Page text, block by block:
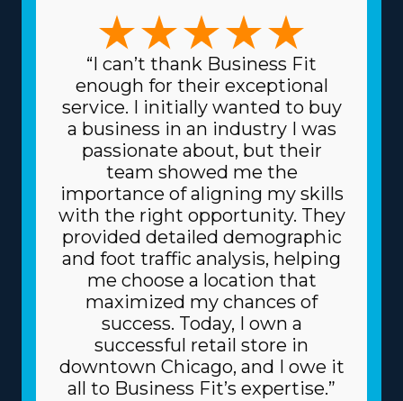
“I can’t thank Business Fit
enough for their exceptional
service. I initially wanted to buy
a business in an industry I was
passionate about, but their
team showed me the
importance of aligning my skills
with the right opportunity. They
provided detailed demographic
and foot traffic analysis, helping
me choose a location that
maximized my chances of
success. Today, I own a
successful retail store in
downtown Chicago, and I owe it
all to Business Fit’s expertise.”